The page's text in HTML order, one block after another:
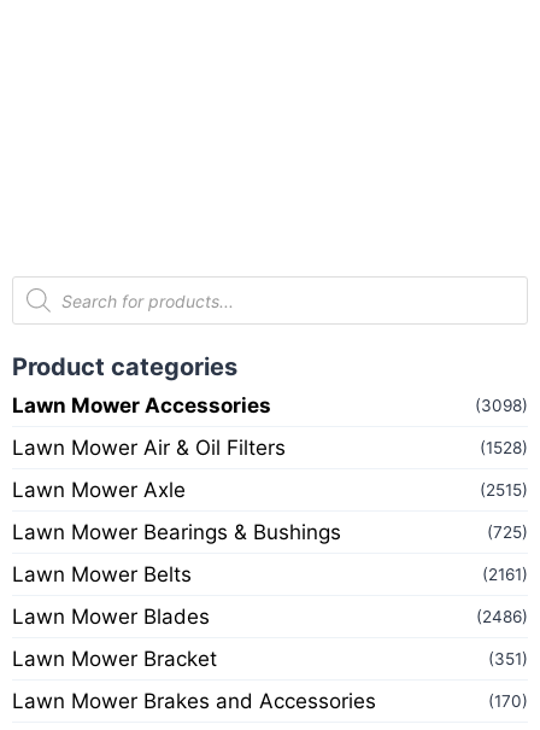
Product categories
Lawn Mower Accessories (3098)
Lawn Mower Air & Oil Filters (1528)
Lawn Mower Axle (2515)
Lawn Mower Bearings & Bushings (725)
Lawn Mower Belts (2161)
Lawn Mower Blades (2486)
Lawn Mower Bracket (351)
Lawn Mower Brakes and Accessories (170)